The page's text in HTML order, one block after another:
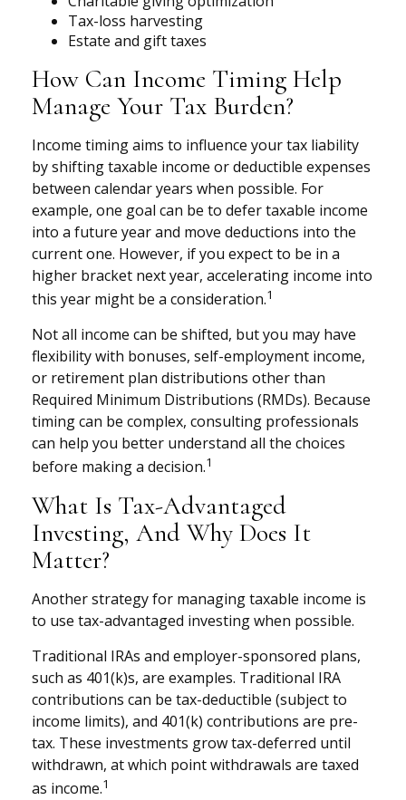
Tax-loss harvesting
Estate and gift taxes
How Can Income Timing Help
Manage Your Tax Burden?
Income timing aims to influence your tax liability
by shifting taxable income or deductible expenses
between calendar years when possible. For
example, one goal can be to defer taxable income
into a future year and move deductions into the
current one. However, if you expect to be in a
higher bracket next year, accelerating income into
this year might be a consideration.1
Not all income can be shifted, but you may have
flexibility with bonuses, self-employment income,
or retirement plan distributions other than
Required Minimum Distributions (RMDs). Because
timing can be complex, consulting professionals
can help you better understand all the choices
before making a decision.1
What Is Tax-Advantaged
Investing, And Why Does It
Matter?
Another strategy for managing taxable income is
to use tax-advantaged investing when possible.
Traditional IRAs and employer-sponsored plans,
such as 401(k)s, are examples. Traditional IRA
contributions can be tax-deductible (subject to
income limits), and 401(k) contributions are pre-
tax. These investments grow tax-deferred until
withdrawn, at which point withdrawals are taxed
as income.1